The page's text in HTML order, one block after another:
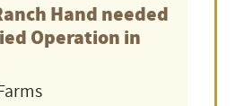
Hand needed
Operation in